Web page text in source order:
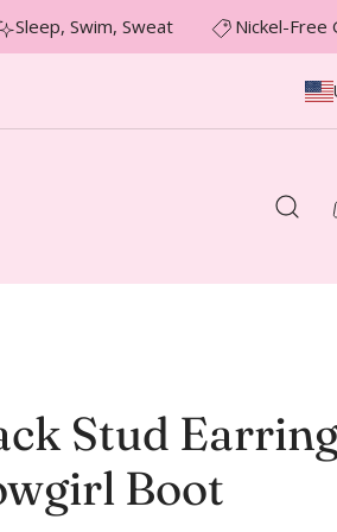
Sleep, Swim, Sweat Nickel-Free
Stud
Boot